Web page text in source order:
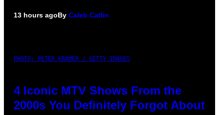
13 hours agoBy Caleb Catlin
PHOTO: PETER KRAMER / GETTY IMAGES
4 Iconic MTV Shows From the
2000s You Definitely Forgot About